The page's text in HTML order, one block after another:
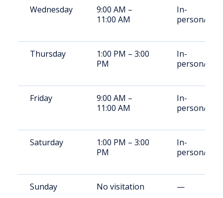
Wednesday
9:00 AM –
11:00 AM
In-
person/
Thursday
1:00 PM – 3:00
PM
In-
person/
Friday
9:00 AM –
11:00 AM
In-
person/
Saturday
1:00 PM – 3:00
PM
In-
person/
Sunday No visitation —